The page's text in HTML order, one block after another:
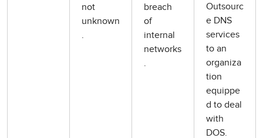
not
unknown
.
breach
of
internal
networks
.
Outsourc
e DNS
services
to an
organiza
tion
equippe
d to deal
with
DOS.